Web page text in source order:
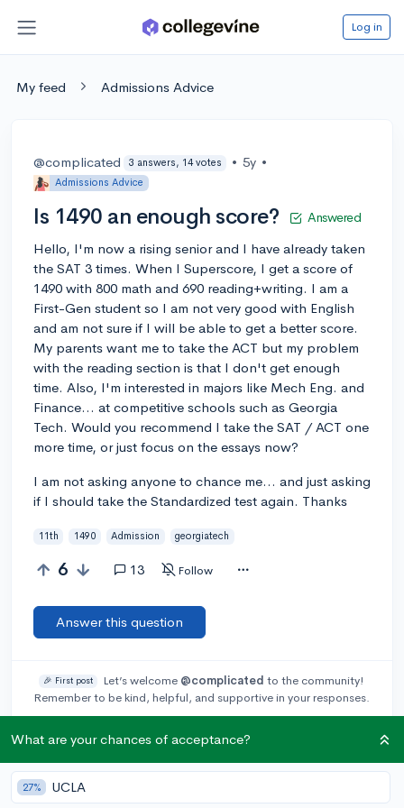
Log in
My feed Admissions Advice
@complicated 3 answers, 14 votes • 5y •
Admissions Advice
Is 1490 an enough score? Answered
Hello, I'm now a rising senior and I have already taken
the SAT 3 times. When I Superscore, I get a score of
1490 with 800 math and 690 reading+writing. I am a
First-Gen student so I am not very good with English
and am not sure if I will be able to get a better score.
My parents want me to take the ACT but my problem
with the reading section is that I don't get enough
time. Also, I'm interested in majors like Mech Eng. and
Finance... at competitive schools such as Georgia
Tech. Would you recommend I take the SAT / ACT one
more time, or just focus on the essays now?
I am not asking anyone to chance me... and just asking
if I should take the Standardized test again. Thanks
11th 1490 Admission georgiatech
6 13 Follow
Answer this question
🎉 First post Let’s welcome @complicated to the community!
Remember to be kind, helpful, and supportive in your responses.
Add a comment
What are your chances of acceptance?
27% UCLA